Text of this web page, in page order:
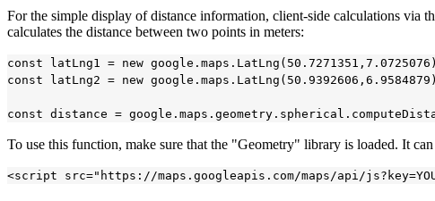
For the simple display of distance information, client-side calculations via
calculates the distance between two points in meters:
const latLng1 = new
const latLng2 = new
To use this function, make sure that the "Geometry" library is loaded. It